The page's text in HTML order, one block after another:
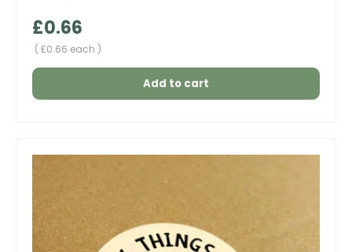
Regular price
£0.66
Unit price
£0.66 each
Add to cart